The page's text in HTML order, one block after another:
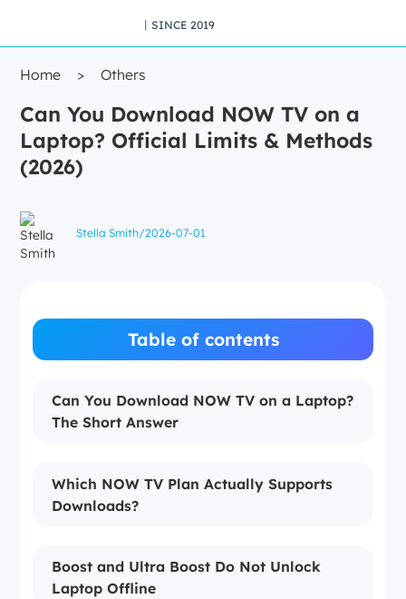
丨SINCE 2019
Home > Others
Can You Download NOW TV on a
Laptop? Official Limits & Methods
(2026)
Stella Smith/2026-07-01
Table of contents
Can You Download NOW TV on a Laptop?
The Short Answer
Which NOW TV Plan Actually Supports
Downloads?
Boost and Ultra Boost Do Not Unlock
Laptop Offline